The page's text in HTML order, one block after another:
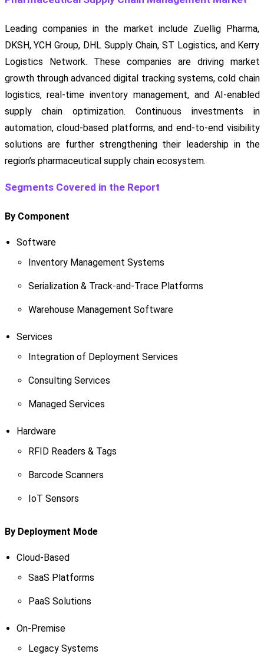
Leading companies in the market include Zuellig Pharma,
DKSH, YCH Group, DHL Supply Chain, ST Logistics, and Kerry
Logistics Network. These companies are driving market
growth through advanced digital tracking systems, cold chain
logistics, real-time inventory management, and AI-enabled
supply chain optimization. Continuous investments in
automation, cloud-based platforms, and end-to-end visibility
solutions are further strengthening their leadership in the
region’s pharmaceutical supply chain ecosystem.
Segments Covered in the Report
By Component
Software
Inventory Management Systems
Serialization & Track-and-Trace Platforms
Warehouse Management Software
Services
Integration of Deployment Services
Consulting Services
Managed Services
Hardware
RFID Readers & Tags
Barcode Scanners
IoT Sensors
By Deployment Mode
Cloud-Based
SaaS Platforms
PaaS Solutions
On-Premise
Legacy Systems